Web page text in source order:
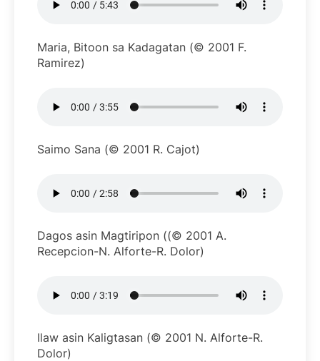
Maria, Bitoon sa Kadagatan (© 2001 F.
Ramirez)
Saimo Sana (© 2001 R. Cajot)
Dagos asin Magtiripon ((© 2001 A.
Recepcion-N. Alforte-R. Dolor)
Ilaw asin Kaligtasan (© 2001 N. Alforte-R.
Dolor)